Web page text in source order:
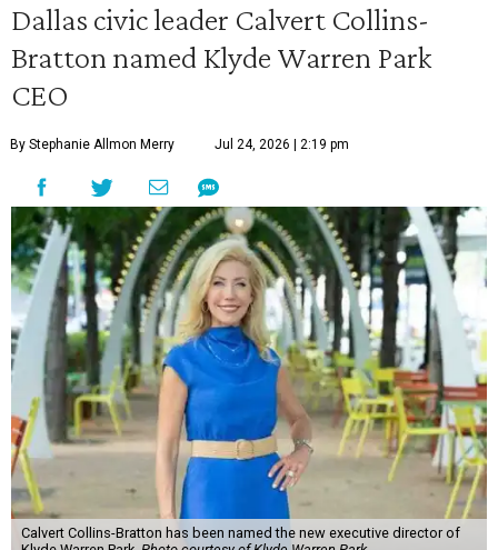
Dallas civic leader Calvert Collins-
Bratton named Klyde Warren Park
CEO
By Stephanie Allmon Merry Jul 24, 2026 | 2:19 pm
Calvert Collins-Bratton has been named the new executive director of